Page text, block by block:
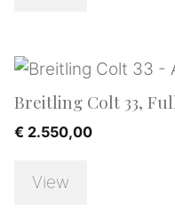
Breitling Colt 33,
€ 2.550,00
View